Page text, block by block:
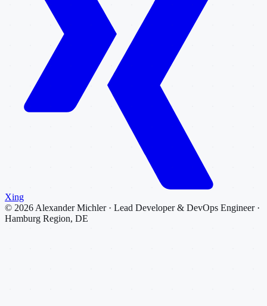
Xing
© 2026 Alexander Michler · Lead Developer & DevOps Engineer ·
Hamburg Region, DE